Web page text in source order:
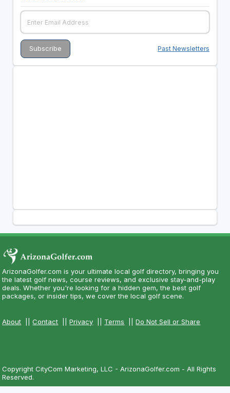
Past Newsletters
ArizonaGolfer.com is your ultimate local golf directory, bringing you
the latest golf news, course reviews, and exclusive stay-and-play
deals. Whether you're looking for a hidden gem, the best golf
packages, or insider tips, we cover the local golf scene.
About ||Contact ||Privacy Terms ||Do Not Sell or Share
Copyright CityCom Marketing, LLC - ArizonaGolfer.com - All Rights
Reserved.